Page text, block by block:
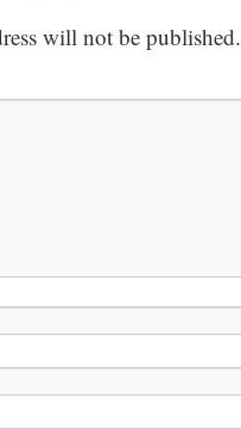
will not be published.